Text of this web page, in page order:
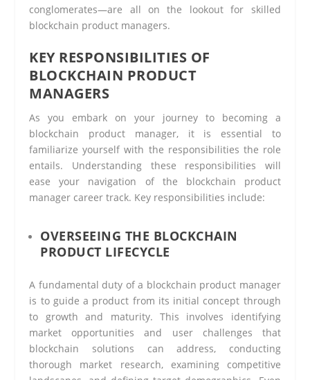
conglomerates—are all on the lookout for skilled
blockchain product managers.
KEY RESPONSIBILITIES OF
BLOCKCHAIN PRODUCT
MANAGERS
As you embark on your journey to becoming a
blockchain product manager, it is essential to
familiarize yourself with the responsibilities the role
entails. Understanding these responsibilities will
ease your navigation of the blockchain product
manager career track. Key responsibilities include:
OVERSEEING THE BLOCKCHAIN
PRODUCT LIFECYCLE
A fundamental duty of a blockchain product manager
is to guide a product from its initial concept through
to growth and maturity. This involves identifying
market opportunities and user challenges that
blockchain solutions can address, conducting
thorough market research, examining competitive